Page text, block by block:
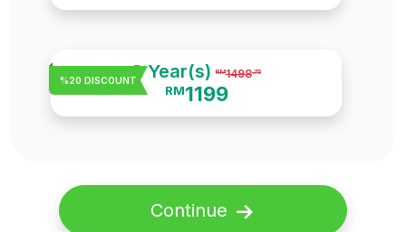
%20 DISCOUNT3 Year(s) RM1498.75
RM1199
Continue